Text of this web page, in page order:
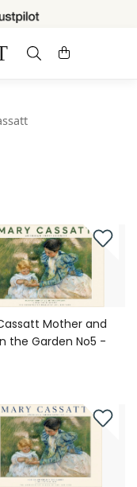
frakt og retur
Mother and
the Garden No5 -